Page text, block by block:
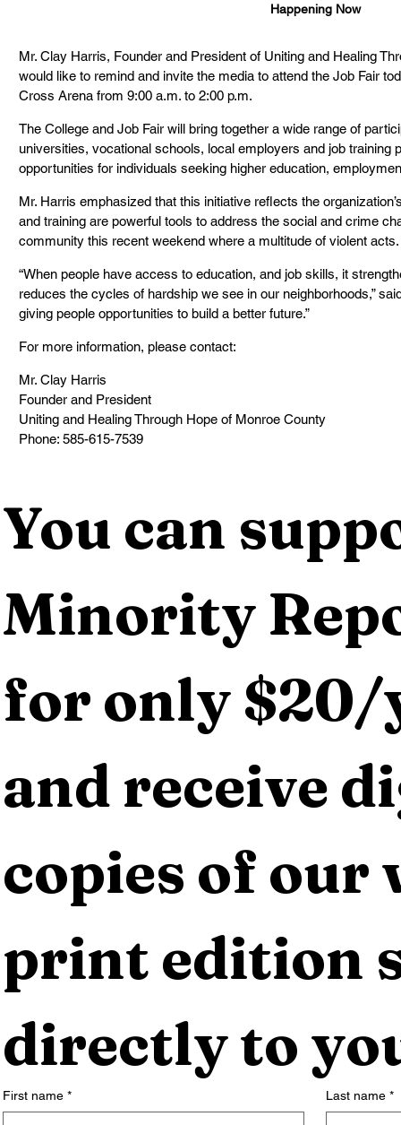
Happening Now
Mr. Clay Harris, Founder and President of Uniting and Healing
would like to remind and invite the media to attend the Job Fair
Cross Arena from 9:00 a.m. to 2:00 p.m.
The College and Job Fair will bring together a wide range of
universities, vocational schools, local employers and job training
opportunities for individuals seeking higher education,
Mr. Harris emphasized that this initiative reflects the
and training are powerful tools to address the social and crime
community this recent weekend where a multitude of violent acts.
“When people have access to education, and job skills, it
reduces the cycles of hardship we see in our neighborhoods,”
giving people opportunities to build a better future.”
For more information, please contact:
Mr. Clay Harris
Founder and President
Uniting and Healing Through Hope of Monroe County
Phone: 585-615-7539
You can
Minority
for only $20/
and receive
copies of our
print edition
directly to
First name * Last name *